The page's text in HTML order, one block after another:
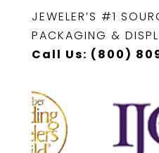
JEWELER’S #1
PACKAGING &
Call Us: (800)